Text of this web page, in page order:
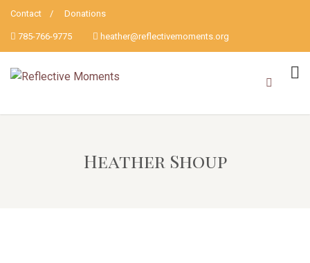
Contact Donations
785-766-9775 heather@reflectivemoments.org
Heather Shoup